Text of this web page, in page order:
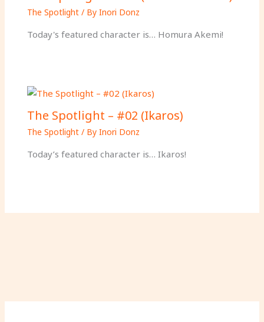
The Spotlight/ By Inori Donz
Today's featured character is… Homura Akemi!
The Spotlight – #02 (Ikaros)
The Spotlight/ By Inori Donz
Today’s featured character is… Ikaros!